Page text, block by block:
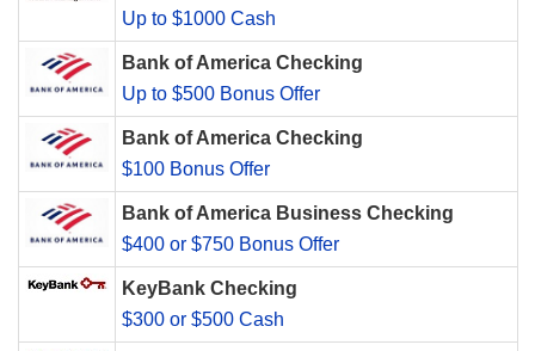
Up to $1000 Cash
Bank of America Checking
Up to $500 Bonus Offer
Bank of America Checking
$100 Bonus Offer
Bank of America Business Checking
$400 or $750 Bonus Offer
KeyBank Checking
$300 or $500 Cash